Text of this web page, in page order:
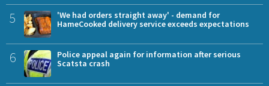
5
'We had orders straight away' - demand for
HameCooked delivery service exceeds expectations
6
Police appeal again for information after serious
Scatsta crash